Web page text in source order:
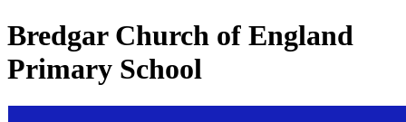
Bredgar Church of England
Primary School